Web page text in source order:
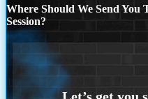
Where Should We Send
Session?